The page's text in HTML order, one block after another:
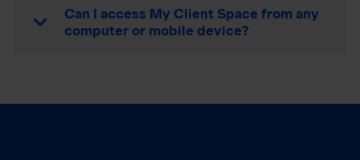
Can I access My Client Space from any
computer or mobile device?